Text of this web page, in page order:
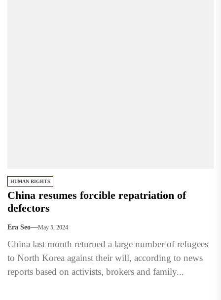
HUMAN RIGHTS
China resumes forcible repatriation of
defectors
Era Seo May 5, 2024
China last month returned a large number of refugees
to North Korea against their will, according to news
reports based on activists, brokers and family...